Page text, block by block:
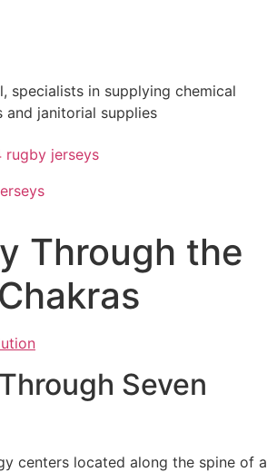
specialists in supplying chemical
and janitorial supplies
rugby jerseys
Through the
Seven
centers located along the spine of a